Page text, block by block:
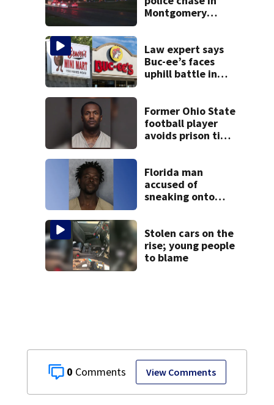
0 View Comments
Montgomery
Law expert says
Buc-ee’s faces
uphill battle in
Former Ohio State
football player
avoids prison time
Florida man
accused of
sneaking onto
Stolen cars on the
rise; young people
to blame